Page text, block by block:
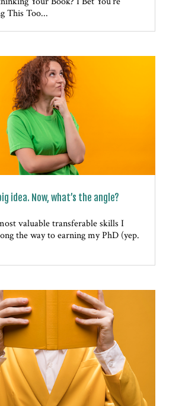
This Too...
idea. Now, what’s the angle?
valuable transferable skills I
the way to earning my PhD (yep.